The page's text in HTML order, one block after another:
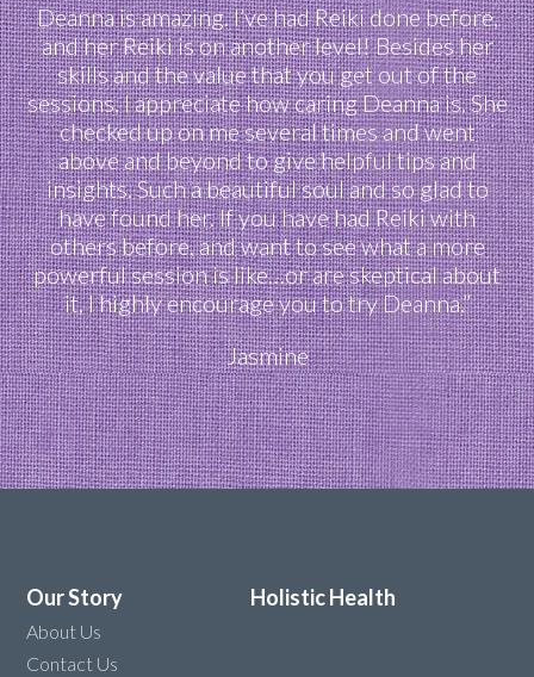
Deanna is amazing. I’ve had Reiki done before,
and her Reiki is on another level! Besides her
skills and the value that you get out of the
sessions, I appreciate how caring Deanna is. She
checked up on me several times and went
above and beyond to give helpful tips and
insights. Such a beautiful soul and so glad to
have found her. If you have had Reiki with
others before, and want to see what a more
powerful session is like…or are skeptical about
it, I highly encourage you to try Deanna.”
Jasmine
Our Story
About Us
Contact Us
Holistic Health